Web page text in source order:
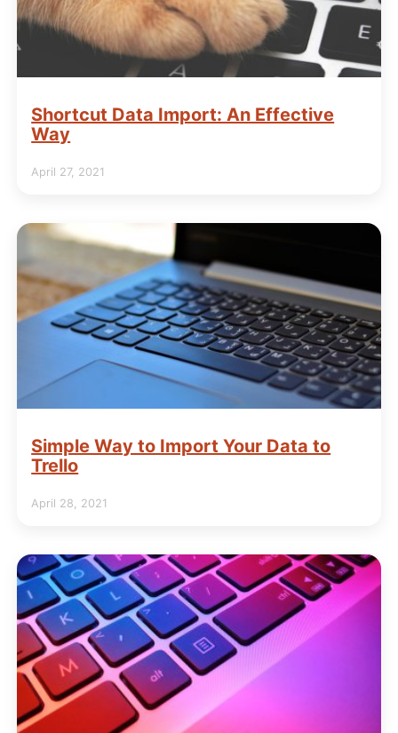
Shortcut Data Import: An Effective
Way
April 27, 2021
Simple Way to Import Your Data to
Trello
April 28, 2021